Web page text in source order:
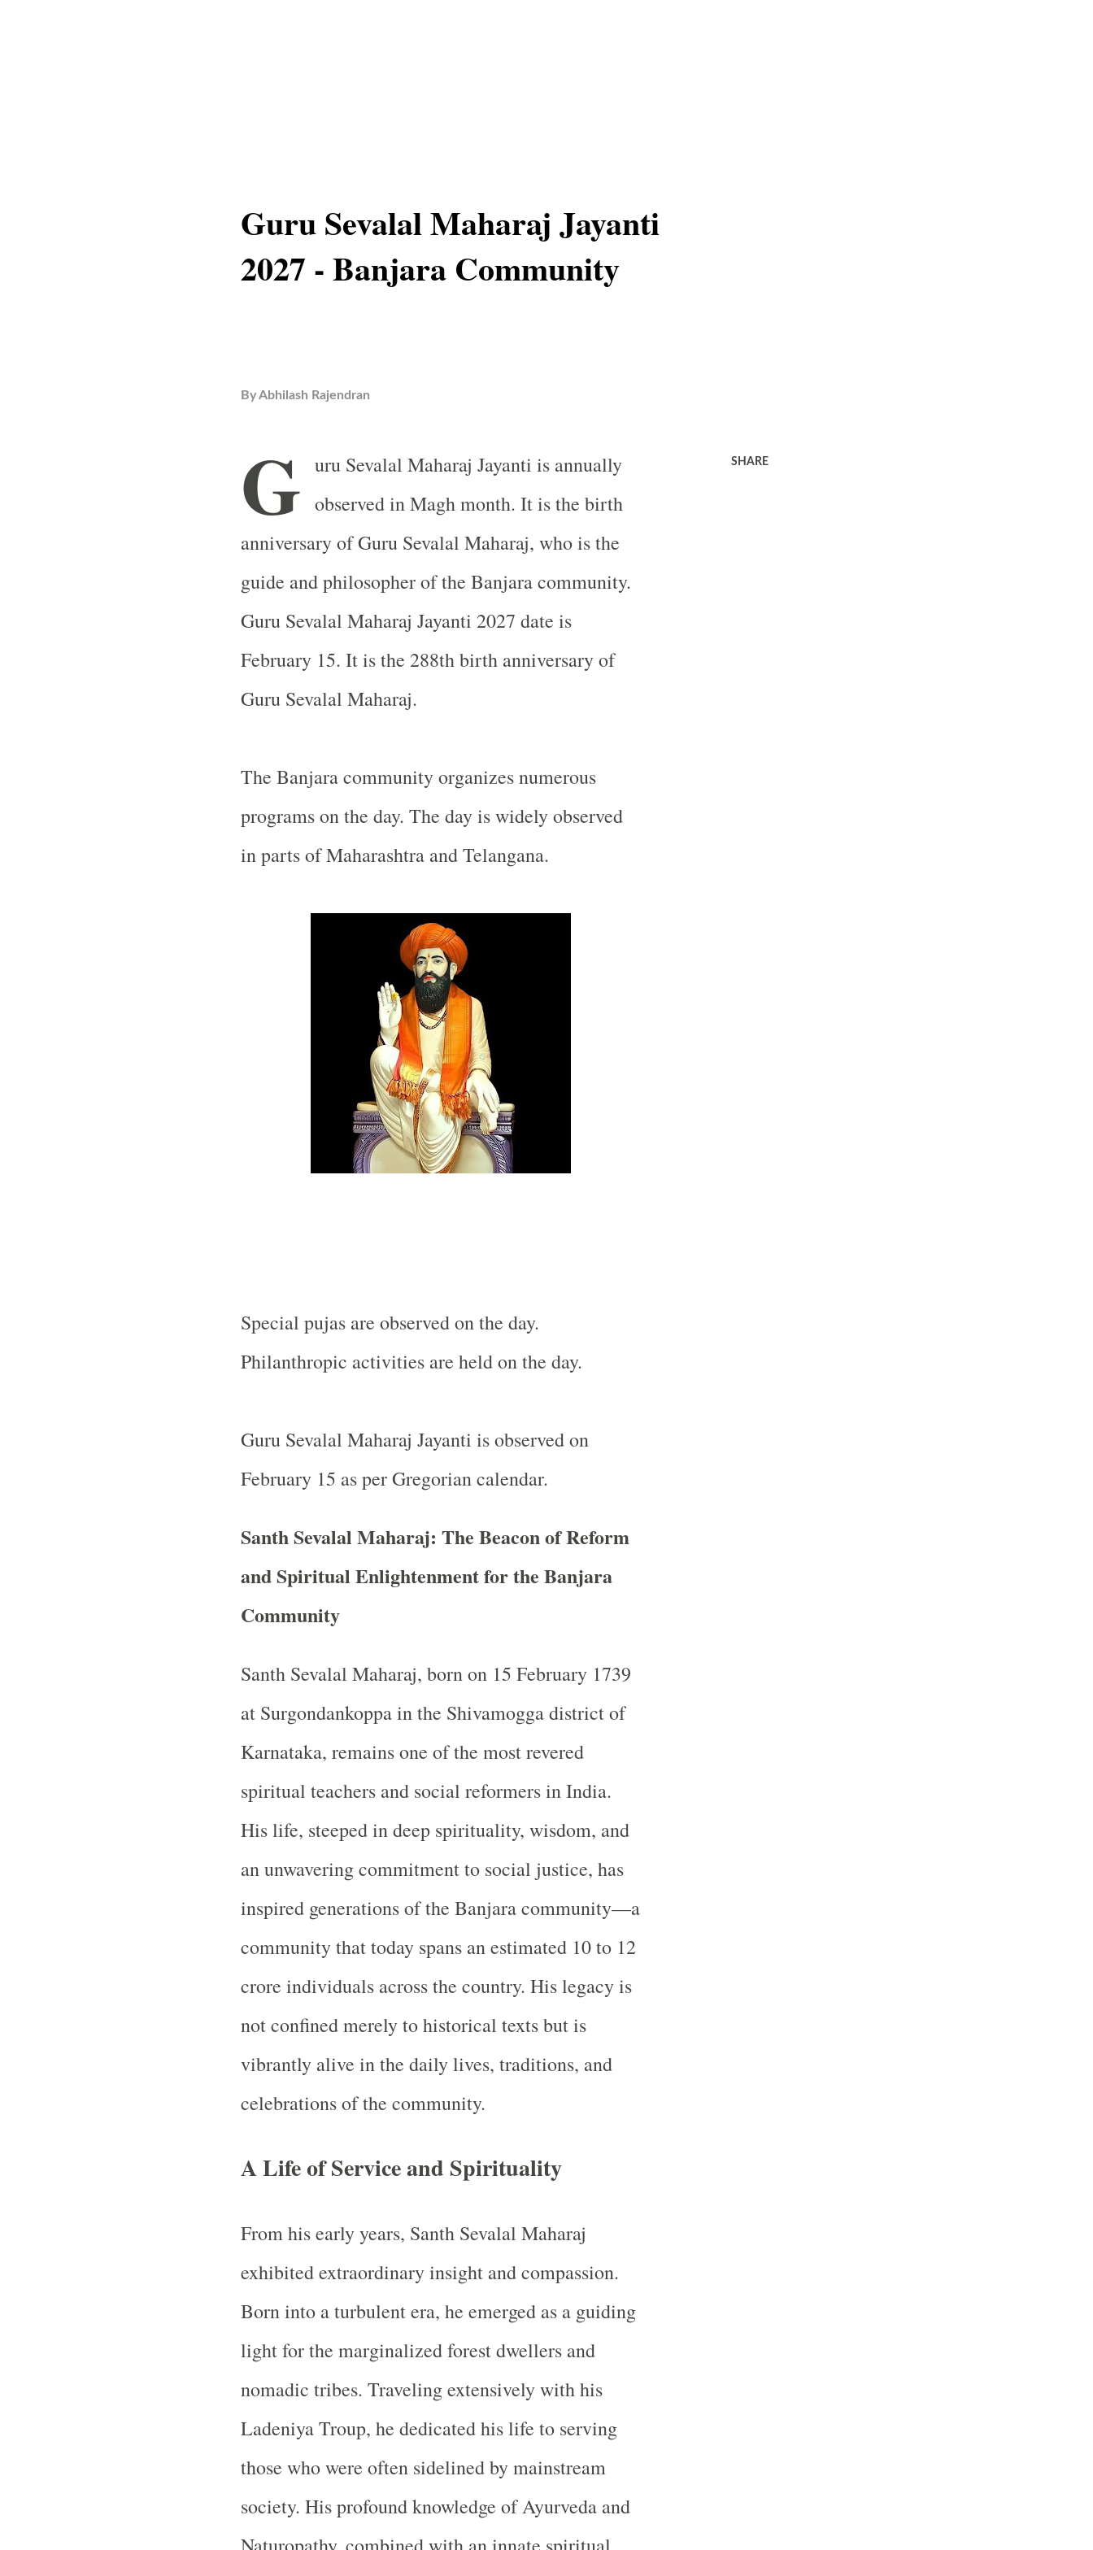
Guru Sevalal Maharaj Jayanti
2027 - Banjara Community
ByAbhilash Rajendran
G uru Sevalal Maharaj Jayanti is annually
observed in Magh month. It is the birth
anniversary of Guru Sevalal Maharaj, who is the
guide and philosopher of the Banjara community.
Guru Sevalal Maharaj Jayanti 2027 date is
February 15. It is the 288th birth anniversary of
Guru Sevalal Maharaj.
The Banjara community organizes numerous
programs on the day. The day is widely observed
in parts ofMaharashtraand Telangana.
Special pujas are observed on the day.
Philanthropic activities are held on the day.
Guru Sevalal Maharaj Jayanti is observed on
February 15 as per Gregorian calendar.
Santh Sevalal Maharaj: The Beacon of Reform
and Spiritual Enlightenment for the Banjara
Community
Santh Sevalal Maharaj, born on 15 February 1739
at Surgondankoppa in the Shivamogga district of
Karnataka, remains one of the most revered
spiritual teachers and social reformers in India.
His life, steeped in deep spirituality, wisdom, and
an unwavering commitment to social justice, has
inspired generations of the Banjara community—a
community that today spans an estimated 10 to 12
crore individuals across the country. His legacy is
not confined merely to historical texts but is
vibrantly alive in the daily lives, traditions, and
celebrations of the community.
A Life of Service and Spirituality
From his early years, Santh Sevalal Maharaj
exhibited extraordinary insight and compassion.
Born into a turbulent era, he emerged as a guiding
light for the marginalized forest dwellers and
nomadic tribes. Traveling extensively with his
Ladeniya Troup, he dedicated his life to serving
those who were often sidelined by mainstream
society. His profound knowledge of Ayurveda and
SHARE